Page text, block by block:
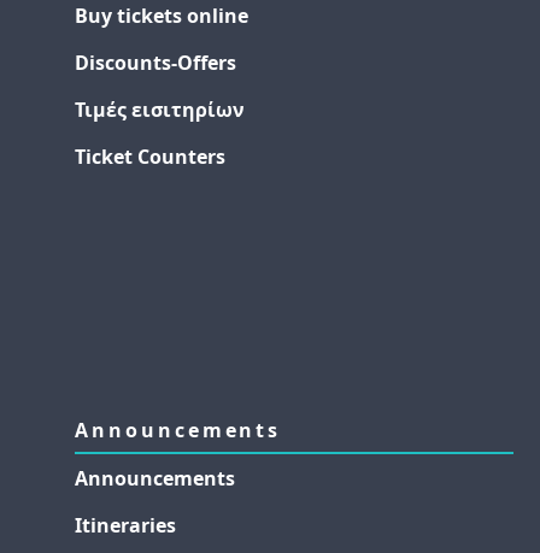
Buy tickets online
Discounts-Offers
Τιμές εισιτηρίων
Ticket Counters
Announcements
Announcements
Itineraries